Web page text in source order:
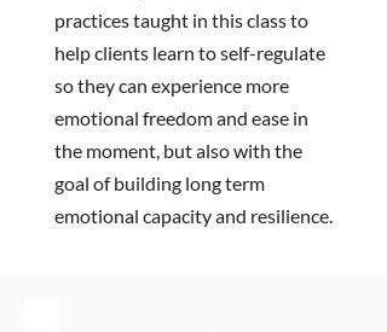
practices taught in this class to
help clients learn toself-regulate
so they can experience more
emotional freedom and ease in
the moment, but also with the
goal of building long term
emotional capacity and resilience.